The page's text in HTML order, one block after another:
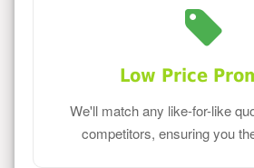
Low Price
We'll match any like-for-like
competitors, ensuring you